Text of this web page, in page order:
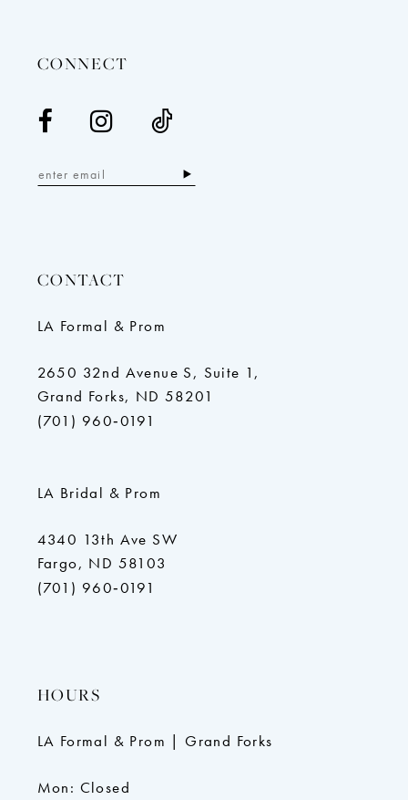
CONNECT
CONTACT
LA Formal & Prom
2650 32nd Avenue S, Suite 1,
Grand Forks, ND 58201
(701) 960‑0191
LA Bridal & Prom
4340 13th Ave SW
Fargo, ND 58103
(701) 960‑0191
HOURS
LA Formal & Prom | Grand Forks
Mon: Closed